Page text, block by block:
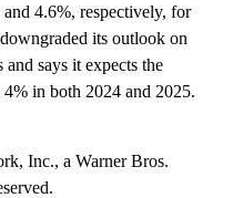
4.6%, respectively, for
its outlook on
and says it expects the
in both 2024 and 2025.
Inc., a Warner Bros.